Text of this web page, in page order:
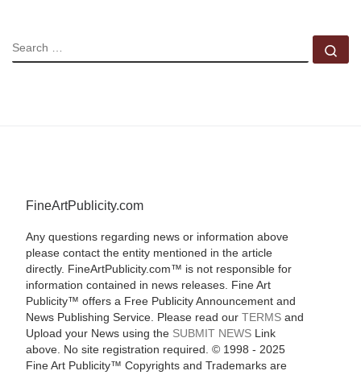
SEARCH
FineArtPublicity.com
Any questions regarding news or information above
please contact the entity mentioned in the article
directly. FineArtPublicity.com™ is not responsible for
information contained in news releases. Fine Art
Publicity™ offers a Free Publicity Announcement and
News Publishing Service. Please read our TERMSand
Upload your News using the SUBMIT NEWSLink
above. No site registration required. © 1998 - 2025
Fine Art Publicity™ Copyrights and Trademarks are